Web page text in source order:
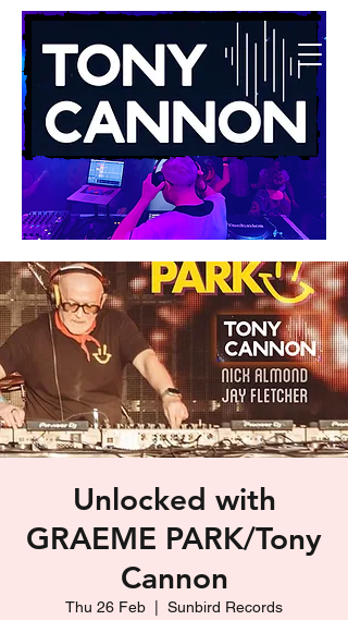
Unlocked with
GRAEME PARK/Tony
Cannon
Thu 26 Feb Sunbird Records